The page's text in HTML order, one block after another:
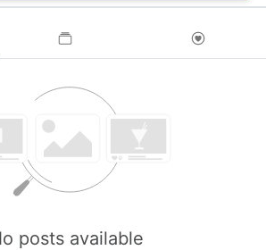
posts available